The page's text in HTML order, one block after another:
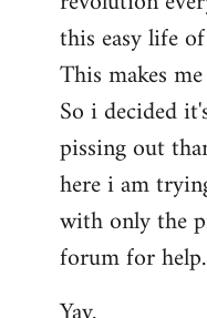
this easy life
This makes
So i decided
pissing out
here i am
with only the
forum for help.